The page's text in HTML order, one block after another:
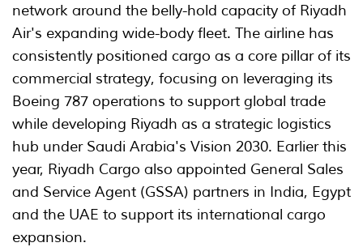
network around the belly-hold capacity of Riyadh
Air's expanding wide-body fleet. The airline has
consistently positioned cargo as a core pillar of its
commercial strategy, focusing on leveraging its
Boeing 787 operations to support global trade
while developing Riyadh as a strategic logistics
hub under Saudi Arabia's Vision 2030. Earlier this
year, Riyadh Cargo also appointed General Sales
and Service Agent (GSSA) partners in India, Egypt
and the UAE to support its international cargo
expansion.